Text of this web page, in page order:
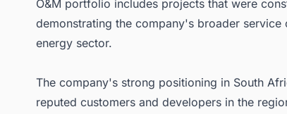
O&M portfolio includes projects that were
demonstrating the company's broader service
energy sector.
The company's strong positioning in South
reputed customers and developers in the